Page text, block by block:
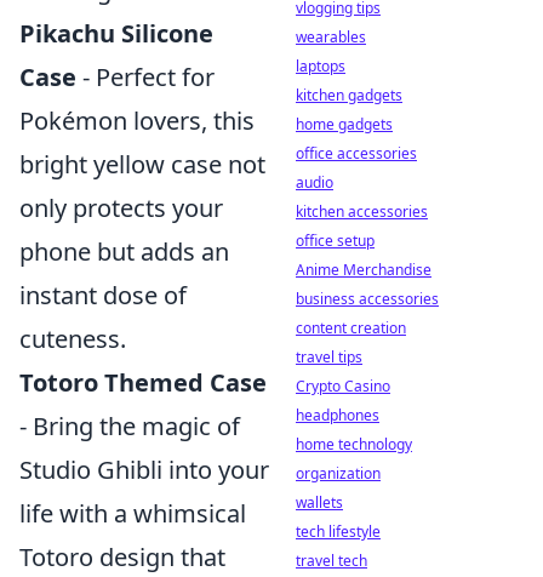
Pikachu Silicone
Case - Perfect for
Pokémon lovers, this
bright yellow case not
only protects your
phone but adds an
instant dose of
cuteness.
Totoro Themed Case
- Bring the magic of
Studio Ghibli into your
life with a whimsical
Totoro design that
vlogging tips
wearables
laptops
kitchen gadgets
home gadgets
office accessories
audio
kitchen accessories
office setup
Anime Merchandise
business accessories
content creation
travel tips
Crypto Casino
headphones
home technology
organization
wallets
tech lifestyle
travel tech